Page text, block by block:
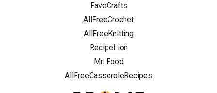
FaveCrafts
AllFreeCrochet
AllFreeKnitting
RecipeLion
Mr. Food
AllFreeCasseroleRecipes